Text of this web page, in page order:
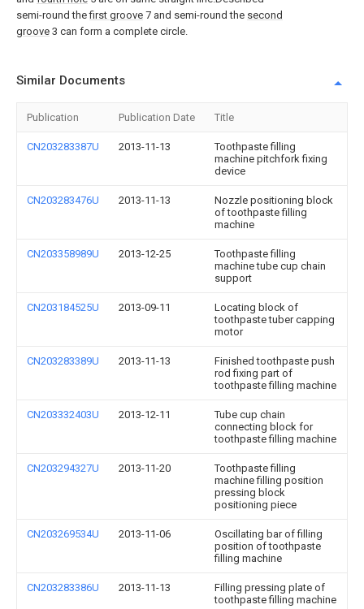
semi-round thefirst groove 7 and semi-round the second
groove 3 can form a complete circle.
Similar Documents
Publication Publication Date Title
CN203283387U 2013-11-13
Toothpaste filling
machine pitchfork fixing
device
CN203283476U 2013-11-13
Nozzle positioning block
of toothpaste filling
machine
CN203358989U 2013-12-25
Toothpaste filling
machine tube cup chain
support
CN203184525U 2013-09-11
Locating block of
toothpaste tuber capping
motor
CN203283389U 2013-11-13
Finished toothpaste push
rod fixing part of
toothpaste filling machine
CN203332403U 2013-12-11
Tube cup chain
connecting block for
toothpaste filling machine
CN203294327U 2013-11-20
Toothpaste filling
machine filling position
pressing block
positioning piece
CN203269534U 2013-11-06
Oscillating bar of filling
position of toothpaste
filling machine
CN203283386U 2013-11-13
Filling pressing plate of
toothpaste filling machine